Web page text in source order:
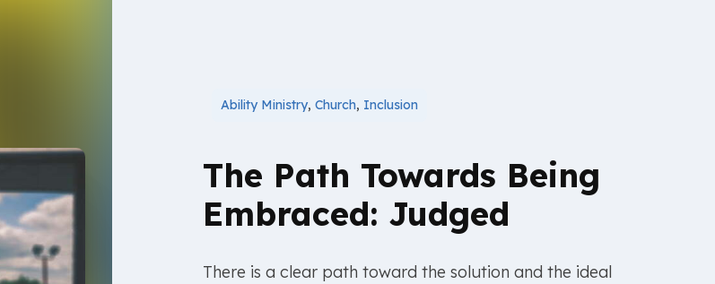
Ability Ministry,Church, Inclusion
The Path Towards Being
Embraced: Judged
There is a clear path toward the solution and the ideal